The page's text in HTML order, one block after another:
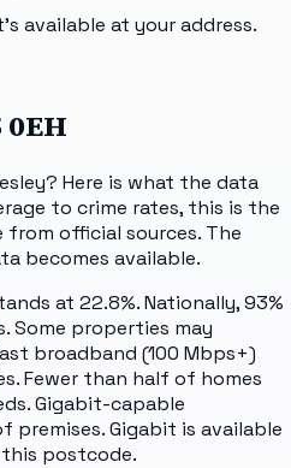
available at your address.
0EH
Here is what the data
to crime rates, this is the
from official sources. The
becomes available.
at 22.8%. Nationally, 93%
Some properties may
broadband (100 Mbps+)
Fewer than half of homes
Gigabit-capable
premises. Gigabit is available
postcode.